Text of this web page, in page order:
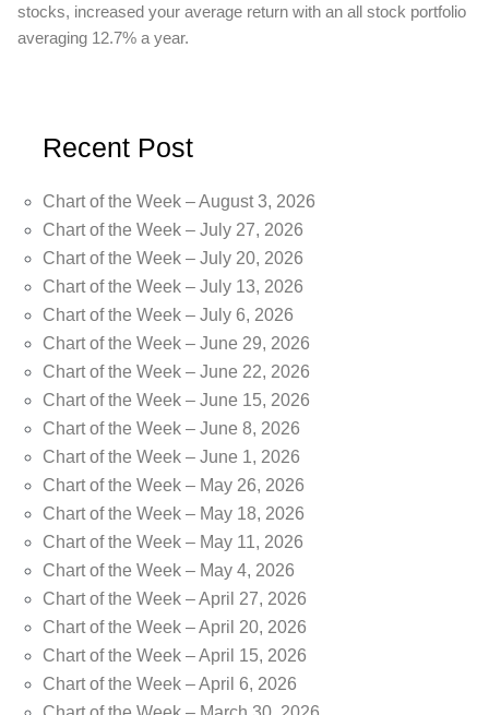
stocks, increased your average return with an all stock portfolio
averaging 12.7% a year.
Recent Post
Chart of the Week – August 3, 2026
Chart of the Week – July 27, 2026
Chart of the Week – July 20, 2026
Chart of the Week – July 13, 2026
Chart of the Week – July 6, 2026
Chart of the Week – June 29, 2026
Chart of the Week – June 22, 2026
Chart of the Week – June 15, 2026
Chart of the Week – June 8, 2026
Chart of the Week – June 1, 2026
Chart of the Week – May 26, 2026
Chart of the Week – May 18, 2026
Chart of the Week – May 11, 2026
Chart of the Week – May 4, 2026
Chart of the Week – April 27, 2026
Chart of the Week – April 20, 2026
Chart of the Week – April 15, 2026
Chart of the Week – April 6, 2026